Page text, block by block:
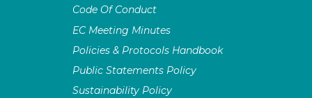
Code Of Conduct
EC Meeting Minutes
Policies & Protocols Handbook
Public Statements Policy
Sustainability Policy